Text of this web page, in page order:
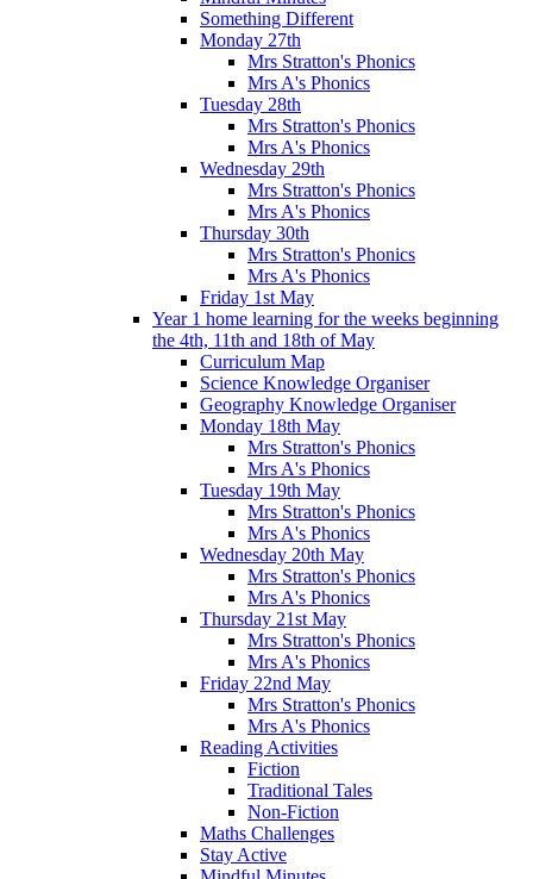
Something Different
Monday 27th
Mrs Stratton's Phonics
Mrs A's Phonics
Tuesday 28th
Mrs Stratton's Phonics
Mrs A's Phonics
Wednesday 29th
Mrs Stratton's Phonics
Mrs A's Phonics
Thursday 30th
Mrs Stratton's Phonics
Mrs A's Phonics
Friday 1st May
Year 1 home learning for the weeks beginning
the 4th, 11th and 18th of May
Curriculum Map
Science Knowledge Organiser
Geography Knowledge Organiser
Monday 18th May
Mrs Stratton's Phonics
Mrs A's Phonics
Tuesday 19th May
Mrs Stratton's Phonics
Mrs A's Phonics
Wednesday 20th May
Mrs Stratton's Phonics
Mrs A's Phonics
Thursday 21st May
Mrs Stratton's Phonics
Mrs A's Phonics
Friday 22nd May
Mrs Stratton's Phonics
Mrs A's Phonics
Reading Activities
Fiction
Traditional Tales
Non-Fiction
Maths Challenges
Stay Active